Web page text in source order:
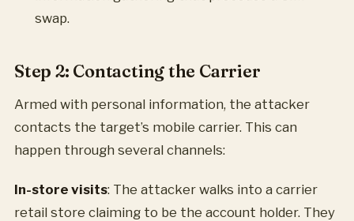
swap.
Step 2: Contacting the Carrier
Armed with personal information, the attacker
contacts the target’s mobile carrier. This can
happen through several channels:
In-store visits: The attacker walks into a carrier
retail store claiming to be the account holder. They